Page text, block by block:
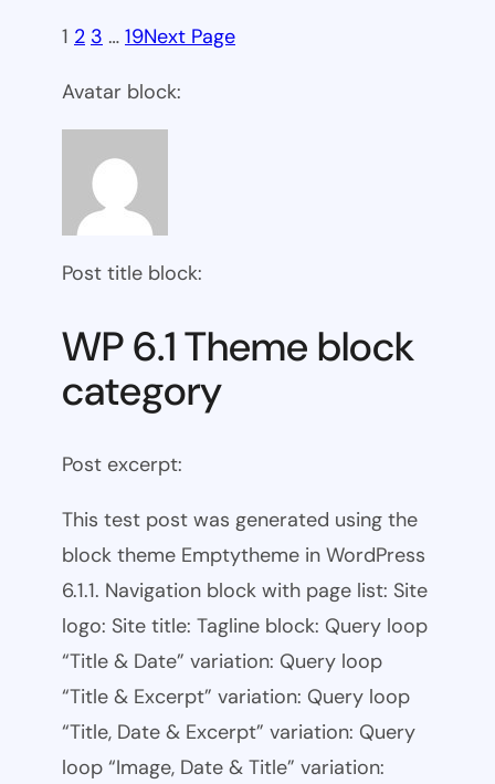
1 2 3 … 19Next Page
Avatar block:
Post title block:
WP 6.1 Theme block
category
Post excerpt:
This test post was generated using the
block theme Emptytheme in WordPress
6.1.1. Navigation block with page list: Site
logo: Site title: Tagline block: Query loop
“Title & Date” variation: Query loop
“Title & Excerpt” variation: Query loop
“Title, Date & Excerpt” variation: Query
loop “Image, Date & Title” variation: